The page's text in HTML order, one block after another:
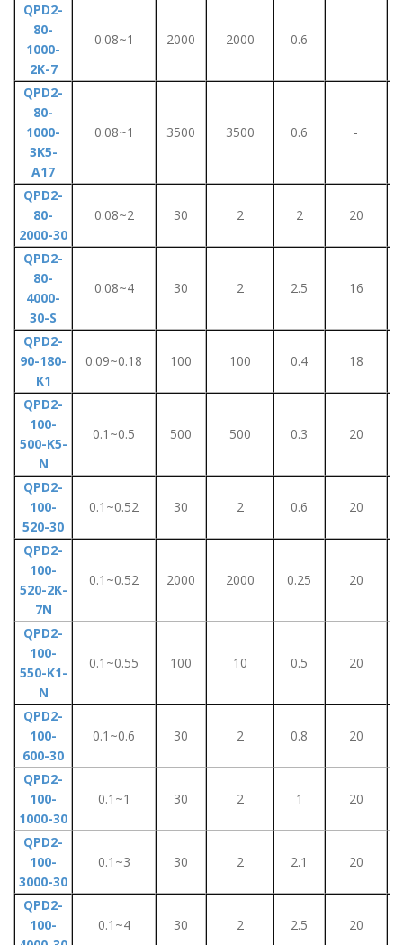
QPD2-
80-
1000-
2K-7
0.08~1 2000 2000 0.6 -
QPD2-
80-
1000-
3K5-
A17
0.08~1 3500 3500 0.6 -
QPD2-
80-
2000-30
0.08~2 30 2 2 20
QPD2-
80-
4000-
30-S
0.08~4 30 2 2.5 16
QPD2-
90-180-
K1
0.09~0.18 100 100 0.4 18
QPD2-
100-
500-K5-
N
0.1~0.5 500 500 0.3 20
QPD2-
100-
520-30
0.1~0.52 30 2 0.6 20
QPD2-
100-
520-2K-
7N
0.1~0.52 2000 2000 0.25 20
QPD2-
100-
550-K1-
N
0.1~0.55 100 10 0.5 20
QPD2-
100-
600-30
0.1~0.6 30 2 0.8 20
QPD2-
100-
1000-30
0.1~1 30 2 1 20
QPD2-
100-
3000-30
0.1~3 30 2 2.1 20
QPD2-
100-
0.1~4 30 2 2.5 20